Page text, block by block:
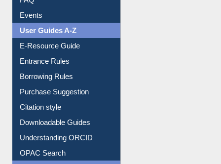
FAQ
Events
User Guides A-Z
E-Resource Guide
Entrance Rules
Borrowing Rules
Purchase Suggestion
Citation style
Downloadable Guides
Understanding ORCID
OPAC Search